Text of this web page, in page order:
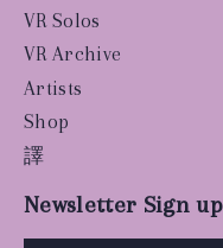
VR Solos
VR Archive
Artists
Shop
譯
Newsletter Sign up